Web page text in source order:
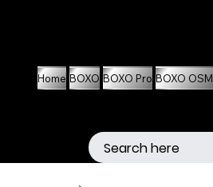
Home BOXO BOXO Pro BOXO OSM